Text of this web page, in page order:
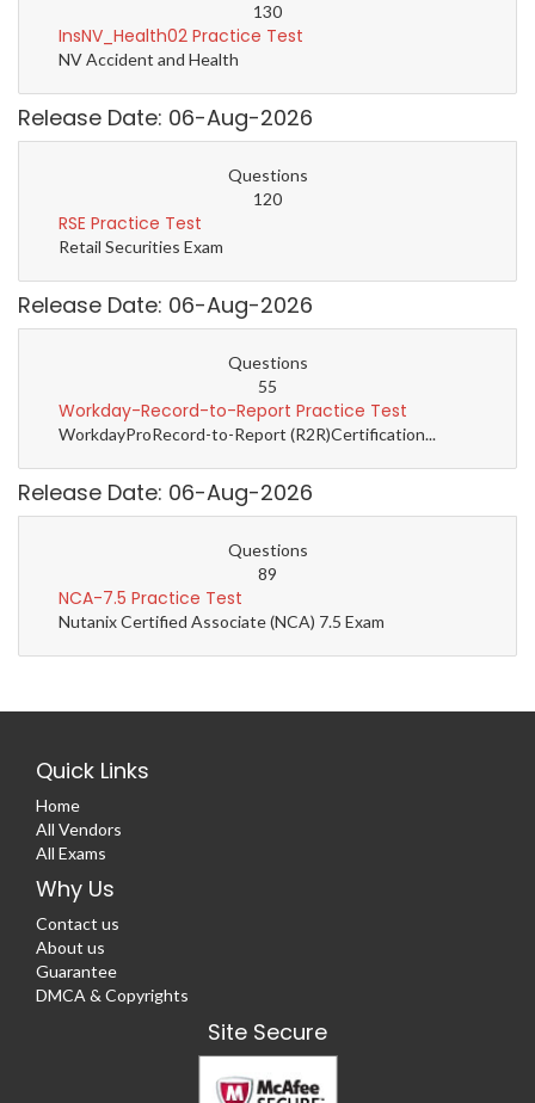
130
InsNV_Health02 Practice Test
NV Accident and Health
Release Date: 06-Aug-2026
Questions
120
RSE Practice Test
Retail Securities Exam
Release Date: 06-Aug-2026
Questions
55
Workday-Record-to-Report Practice Test
WorkdayProRecord-to-Report (R2R)Certification...
Release Date: 06-Aug-2026
Questions
89
NCA-7.5 Practice Test
Nutanix Certified Associate (NCA) 7.5 Exam
Quick Links
Home
All Vendors
All Exams
Why Us
Contact us
About us
Guarantee
DMCA & Copyrights
Site Secure